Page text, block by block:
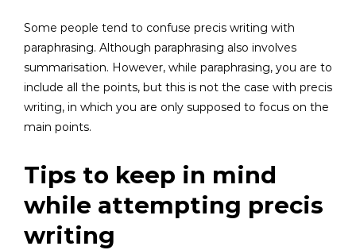
Some people tend to confuse precis writing with
paraphrasing. Although paraphrasing also involves
summarisation. However, while paraphrasing, you are to
include all the points, but this is not the case with precis
writing, in which you are only supposed to focus on the
main points.
Tips to keep in mind
while attempting precis
writing